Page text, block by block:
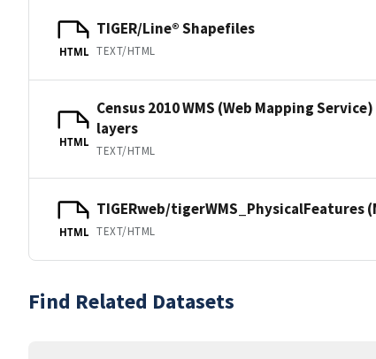
HTML
TIGER/Line® Shapefiles
TEXT/HTML
HTML
Census 2010 WMS (Web Mapping
layers
TEXT/HTML
HTML
TIGERweb/tigerWMS_PhysicalFeatures
TEXT/HTML
Find Related Datasets